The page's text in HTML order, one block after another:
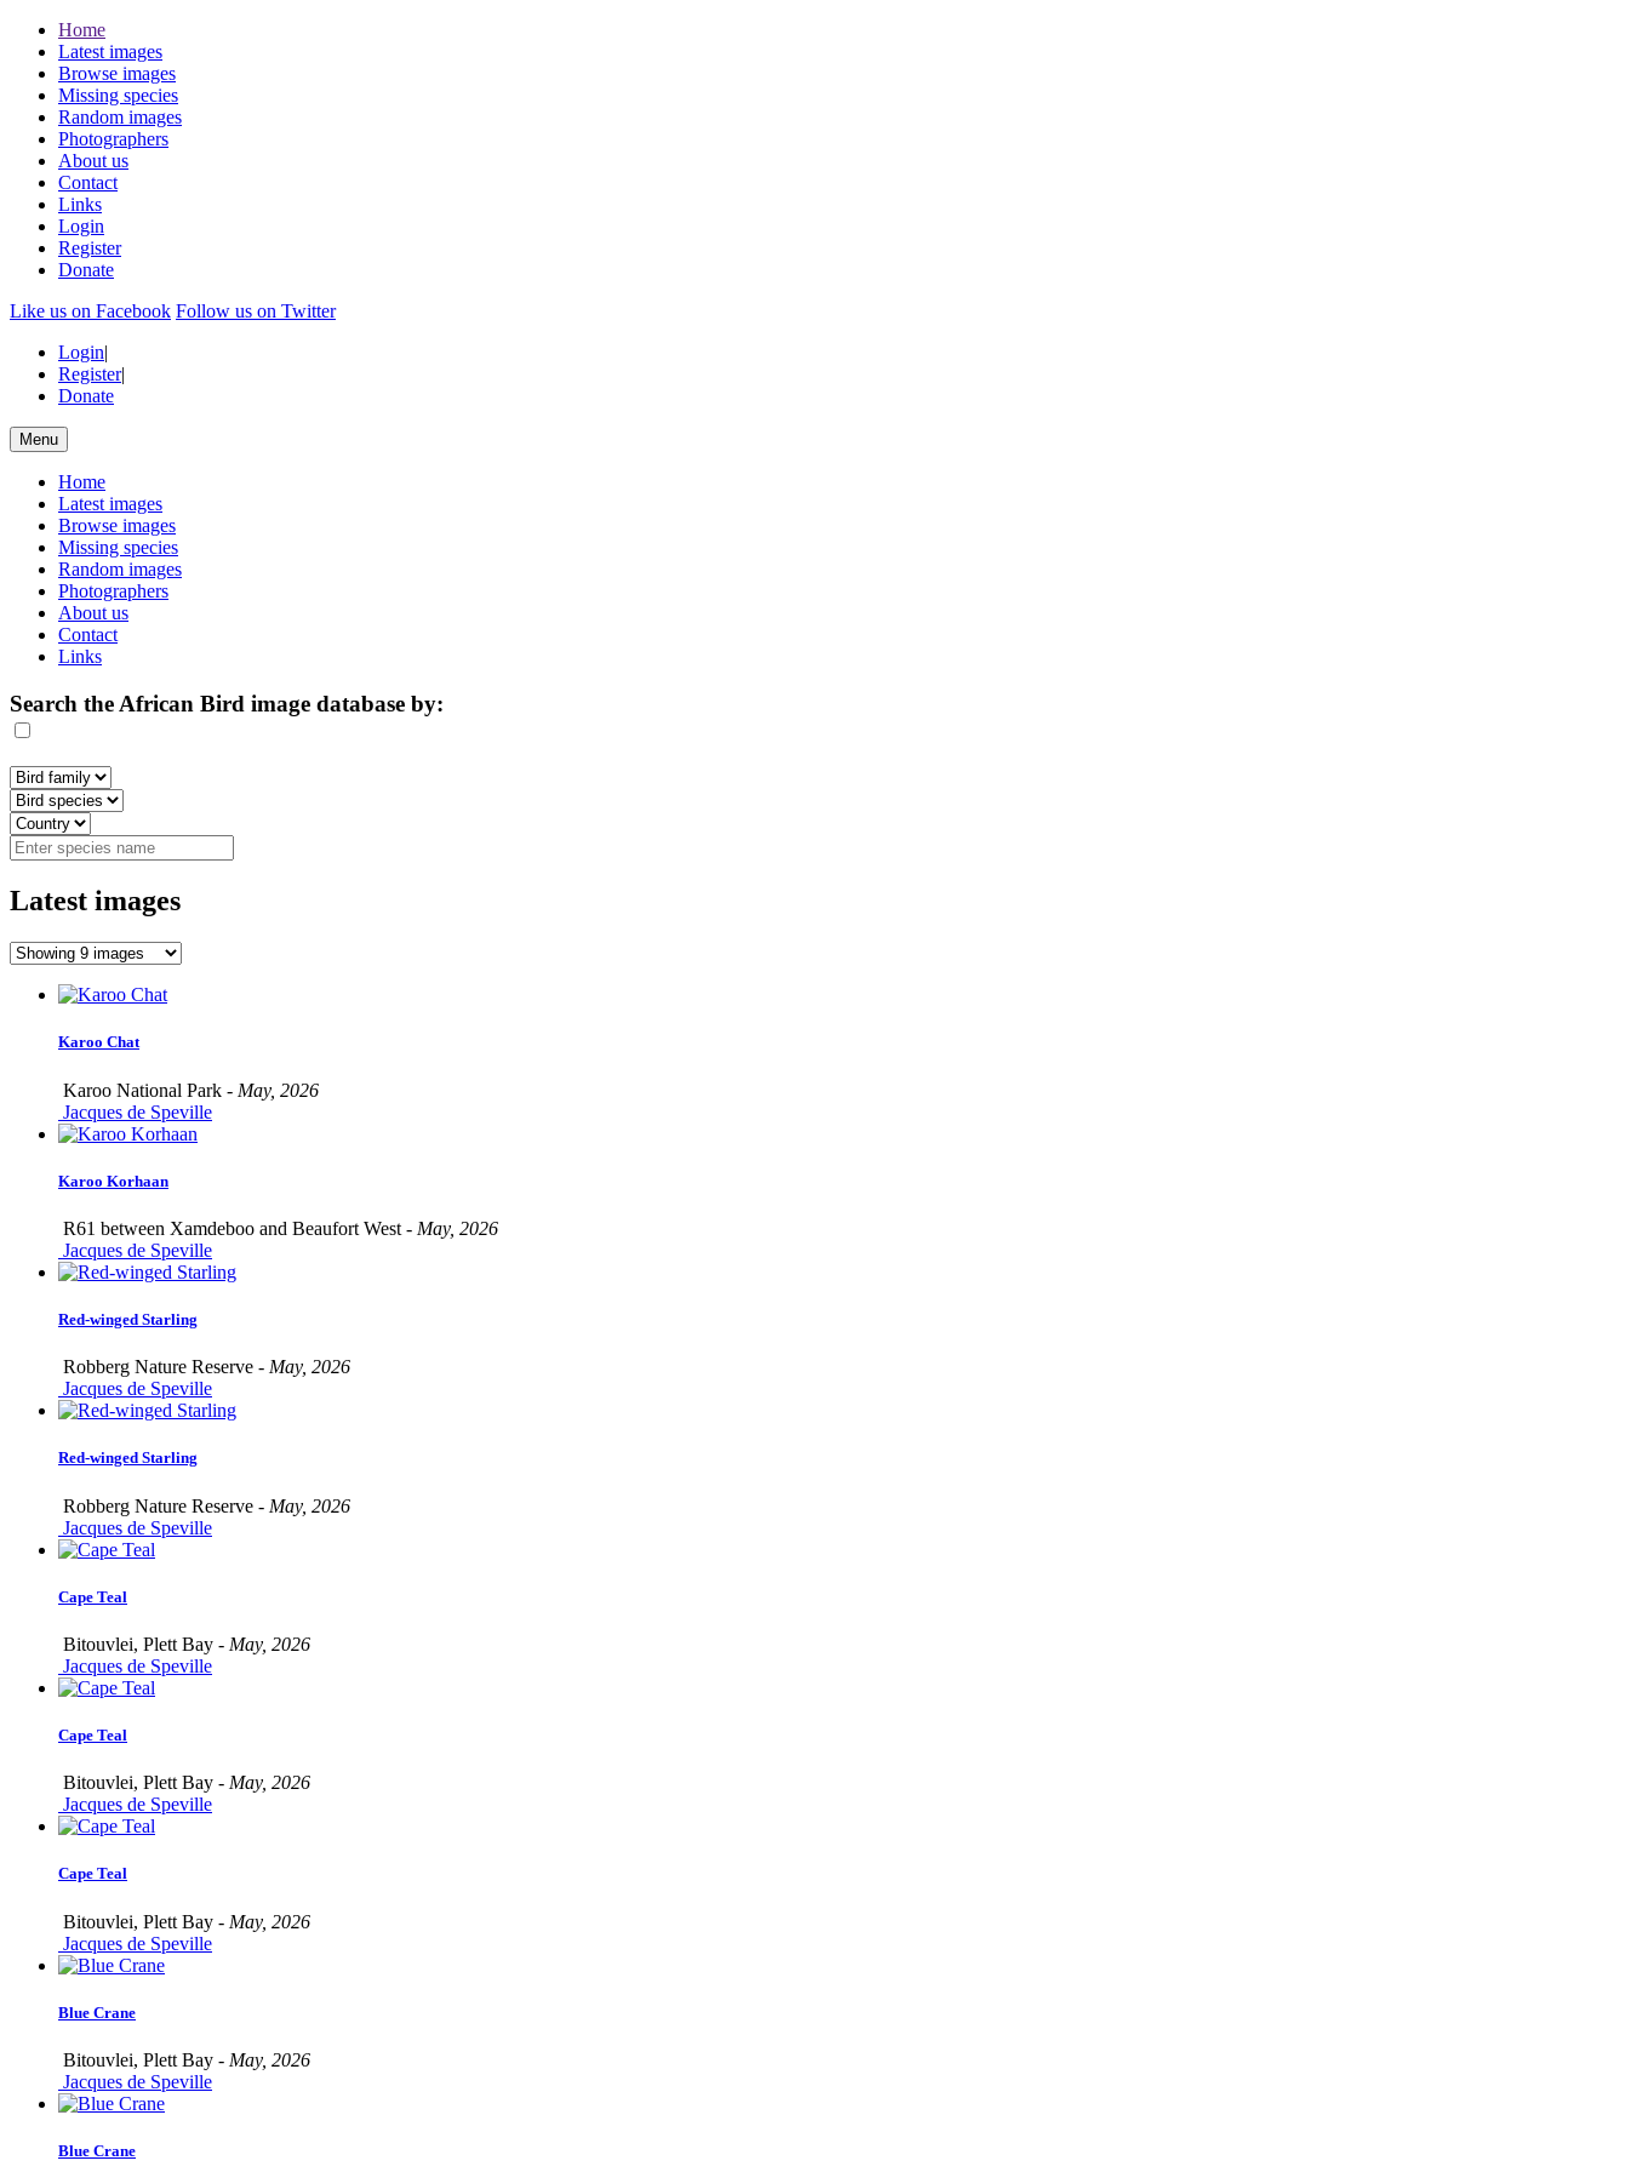
Home
Latest images
Browse images
Missing species
Random images
Photographers
About us
Contact
Links
Login
Register
Donate
Like us on Facebook Follow us on Twitter
Login|
Register|
Donate
Menu
Home
Latest images
Browse images
Missing species
Random images
Photographers
About us
Contact
Links
Search the African Bird image database by:
Latest images
Karoo Chat
Karoo National Park - May, 2026
Jacques de Speville
Karoo Korhaan
R61 between Xamdeboo and Beaufort West - May, 2026
Jacques de Speville
Red-winged Starling
Robberg Nature Reserve - May, 2026
Jacques de Speville
Red-winged Starling
Robberg Nature Reserve - May, 2026
Jacques de Speville
Cape Teal
Bitouvlei, Plett Bay - May, 2026
Jacques de Speville
Cape Teal
Bitouvlei, Plett Bay - May, 2026
Jacques de Speville
Cape Teal
Bitouvlei, Plett Bay - May, 2026
Jacques de Speville
Blue Crane
Bitouvlei, Plett Bay - May, 2026
Jacques de Speville
Blue Crane